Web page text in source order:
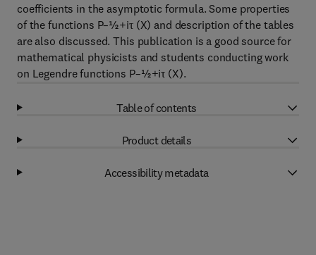
coefficients in the asymptotic formula. Some properties
of the functions P–½+iτ (X) and description of the tables
are also discussed. This publication is a good source for
mathematical physicists and students conducting work
on Legendre functions P–½+iτ (X).
Table of contents
Product details
Accessibility metadata